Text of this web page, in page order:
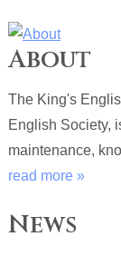
About
The King's
English Society,
maintenance,
read more »
News